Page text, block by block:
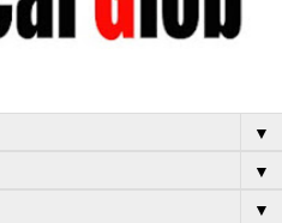
▼
▼
▼